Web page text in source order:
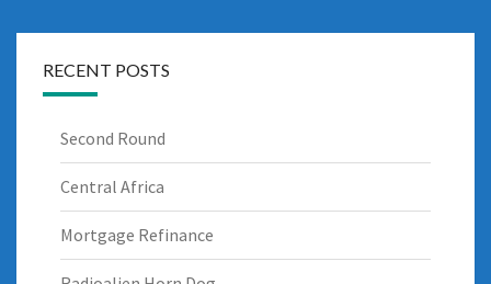
RECENT POSTS
Second Round
Central Africa
Mortgage Refinance